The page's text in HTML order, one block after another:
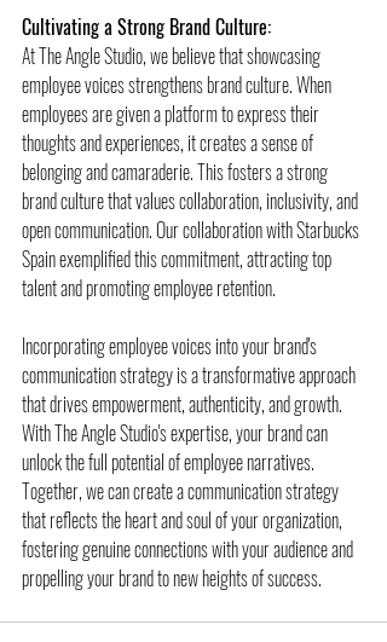
Cultivating a Strong Brand Culture:
At The Angle Studio, we believe that showcasing
employee voices strengthens brand culture. When
employees are given a platform to express their
thoughts and experiences, it creates a sense of
belonging and camaraderie. This fosters a strong
brand culture that values collaboration, inclusivity, and
open communication. Our collaboration with Starbucks
Spain exemplified this commitment, attracting top
talent and promoting employee retention.
Incorporating employee voices into your brand's
communication strategy is a transformative approach
that drives empowerment, authenticity, and growth.
With The Angle Studio's expertise, your brand can
unlock the full potential of employee narratives.
Together, we can create a communication strategy
that reflects the heart and soul of your organization,
fostering genuine connections with your audience and
propelling your brand to new heights of success.